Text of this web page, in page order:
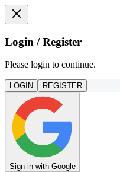
Login / Register
Please login to continue.
LOGIN REGISTER
Sign in with Google